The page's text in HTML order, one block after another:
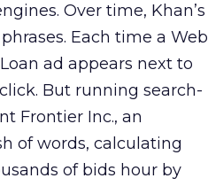
Over time, Khan’s
Each time a Web
ad appears next to
But running search-
Frontier Inc., an
of words, calculating
of bids hour by